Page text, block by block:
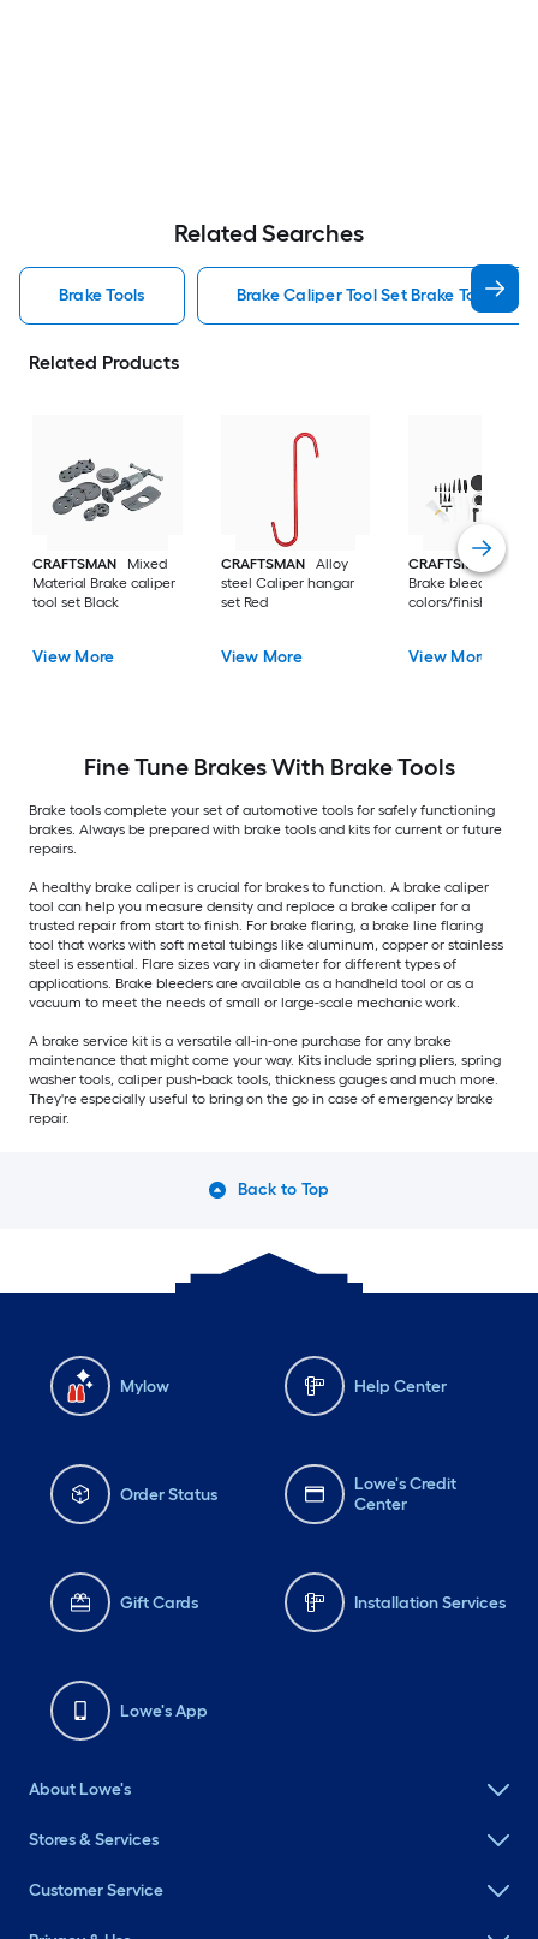
Related Searches
Brake Tools Brake Caliper Tool Set Brake Tools
Related Products
CRAFTSMAN
Mixed
Material Brake caliper
tool set Black
View More
CRAFTSMAN
Alloy
steel Caliper hangar
set Red
View More
CRAFTSMAN
Brake bleeder
colors/finishes
View More
Fine Tune Brakes With Brake Tools
Brake tools complete your set of automotive tools for safely functioning
brakes. Always be prepared with brake tools and kits for current or future
repairs.
A healthy brake caliper is crucial for brakes to function. A brake caliper
tool can help you measure density and replace a brake caliper for a
trusted repair from start to finish. For brake flaring, a brake line flaring
tool that works with soft metal tubings like aluminum, copper or stainless
steel is essential. Flare sizes vary in diameter for different types of
applications. Brake bleeders are available as a handheld tool or as a
vacuum to meet the needs of small or large-scale mechanic work.
A brake service kit is a versatile all-in-one purchase for any brake
maintenance that might come your way. Kits include spring pliers, spring
washer tools, caliper push-back tools, thickness gauges and much more.
They're especially useful to bring on the go in case of emergency brake
repair.
Back to Top
Mylow Help Center
Order Status
Lowe's Credit
Center
Gift Cards Installation Services
Lowe's App
About Lowe's
Stores & Services
Customer Service